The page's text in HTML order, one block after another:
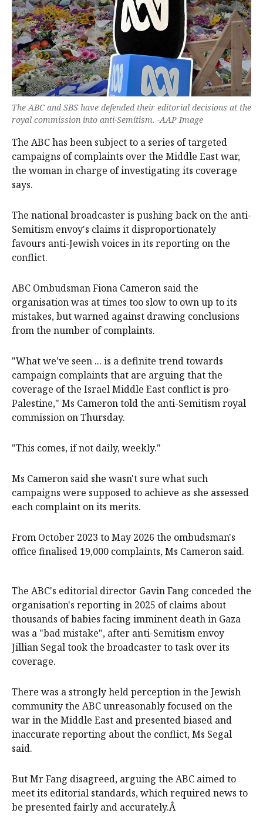
The ABC and SBS have defended their editorial decisions at the
royal commission into anti-Semitism. -AAP Image
The ABC has been subject to a series of targeted
campaigns of complaints over the Middle East war,
the woman in charge of investigating its coverage
says.
The national broadcaster is pushing back on the anti-
Semitism envoy's claims it disproportionately
favours anti-Jewish voices in its reporting on the
conflict.
ABC Ombudsman Fiona Cameron said the
organisation was at times too slow to own up to its
mistakes, but warned against drawing conclusions
from the number of complaints.
"What we've seen ... is a definite trend towards
campaign complaints that are arguing that the
coverage of the Israel Middle East conflict is pro-
Palestine," Ms Cameron told the anti-Semitism royal
commission on Thursday.
"This comes, if not daily, weekly."
Ms Cameron said she wasn't sure what such
campaigns were supposed to achieve as she assessed
each complaint on its merits.
From October 2023 to May 2026 the ombudsman's
office finalised 19,000 complaints, Ms Cameron said.
The ABC's editorial director Gavin Fang conceded the
organisation's reporting in 2025 of claims about
thousands of babies facing imminent death in Gaza
was a "bad mistake", after anti-Semitism envoy
Jillian Segal took the broadcaster to task over its
coverage.
There was a strongly held perception in the Jewish
community the ABC unreasonably focused on the
war in the Middle East and presented biased and
inaccurate reporting about the conflict, Ms Segal
said.
But Mr Fang disagreed, arguing the ABC aimed to
meet its editorial standards, which required news to
be presented fairly and accurately.Â